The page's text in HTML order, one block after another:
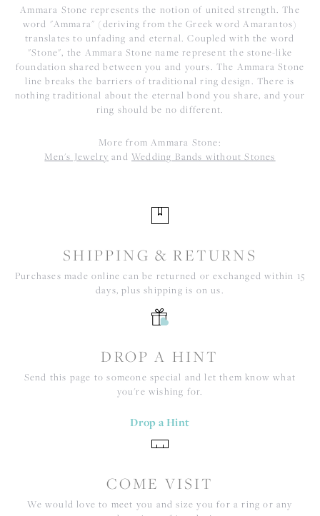
Ammara Stone represents the notion of united strength. The
word "Ammara" (deriving from the Greek word Amarantos)
translates to unfading and eternal. Coupled with the word
"Stone", the Ammara Stone name represent the stone-like
foundation shared between you and yours. The Ammara Stone
line breaks the barriers of traditional ring design. There is
nothing traditional about the eternal bond you share, and your
ring should be no different.
More from Ammara Stone:
Men's Jewelry and Wedding Bands without Stones
SHIPPING & RETURNS
Purchases made online can be returned or exchanged within 15
days, plus shipping is on us.
DROP A HINT
Send this page to someone special and let them know what
you're wishing for.
Drop a Hint
COME VISIT
We would love to meet you and size you for a ring or any